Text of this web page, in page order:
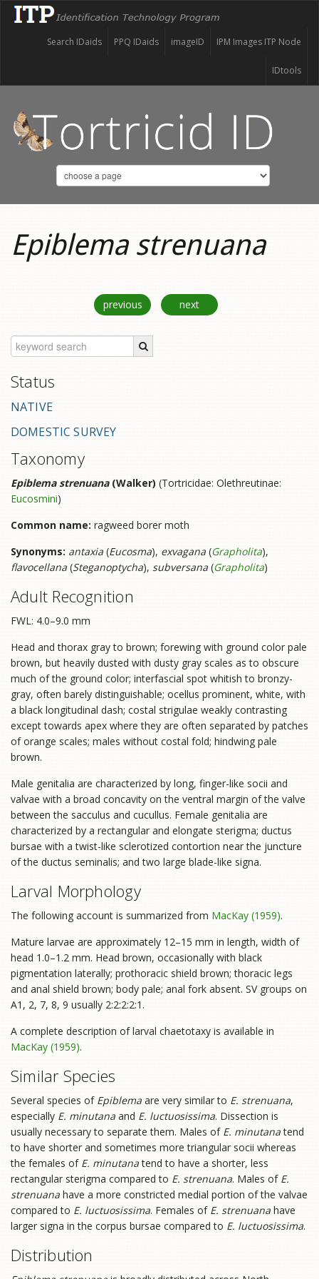
IPM Images ITP Node
imageID
PPQ IDaids
Search IDaids
IDtools
Epiblema strenuana
previous next
Status
NATIVE
DOMESTIC SURVEY
Taxonomy
Epiblema strenuana (Walker) (Tortricidae: Olethreutinae:
Eucosmini)
Common name: ragweed borer moth
Synonyms: antaxia (Eucosma), exvagana (Grapholita),
flavocellana (Steganoptycha), subversana (Grapholita)
Adult Recognition
FWL: 4.0–9.0 mm
Head and thorax gray to brown; forewing with ground color pale
brown, but heavily dusted with dusty gray scales as to obscure
much of the ground color; interfascial spot whitish to bronzy-
gray, often barely distinguishable; ocellus prominent, white, with
a black longitudinal dash; costal strigulae weakly contrasting
except towards apex where they are often separated by patches
of orange scales; males without costal fold; hindwing pale
brown.
Male genitalia are characterized by long, finger-like socii and
valvae with a broad concavity on the ventral margin of the valve
between the sacculus and cucullus. Female genitalia are
characterized by a rectangular and elongate sterigma; ductus
bursae with a twist-like sclerotized contortion near the juncture
of the ductus seminalis; and two large blade-like signa.
Larval Morphology
The following account is summarized from MacKay (1959).
Mature larvae are approximately 12–15 mm in length, width of
head 1.0–1.2 mm. Head brown, occasionally with black
pigmentation laterally; prothoracic shield brown; thoracic legs
and anal shield brown; body pale; anal fork absent. SV groups on
A1, 2, 7, 8, 9 usually 2:2:2:2:1.
A complete description of larval chaetotaxy is available in
MacKay (1959).
Similar Species
Several species of Epiblema are very similar to E. strenuana,
especially E. minutana and E. luctuosissima. Dissection is
usually necessary to separate them. Males of E. minutanatend
to have shorter and sometimes more triangular socii whereas
the females of E. minutanatend to have a shorter, less
rectangular sterigma compared to E. strenuana. Males of E.
strenuana have a more constricted medial portion of the valvae
compared to E. luctuosissima. Females of E. strenuana have
larger signa in the corpus bursae compared to E. luctuosissima.
Distribution